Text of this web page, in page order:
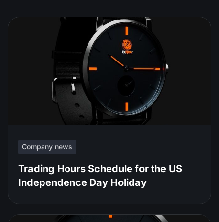
Company news
Trading Hours Schedule for the US
Independence Day Holiday